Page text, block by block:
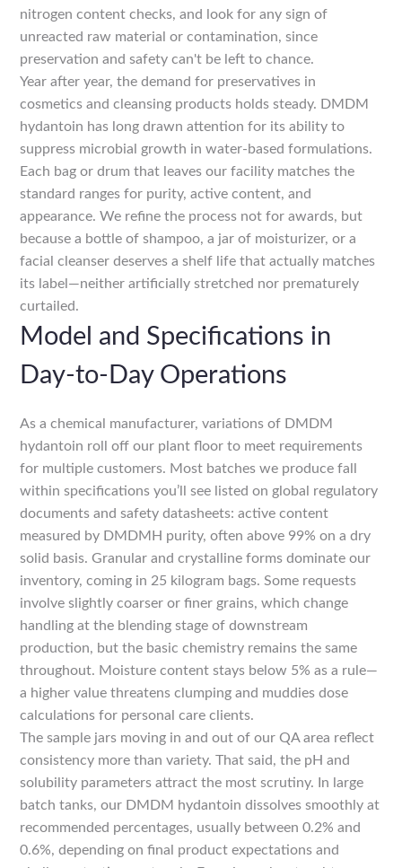
nitrogen content checks, and look for any sign of
unreacted raw material or contamination, since
preservation and safety can't be left to chance.
Year after year, the demand for preservatives in
cosmetics and cleansing products holds steady. DMDM
hydantoin has long drawn attention for its ability to
suppress microbial growth in water-based formulations.
Each bag or drum that leaves our facility matches the
standard ranges for purity, active content, and
appearance. We refine the process not for awards, but
because a bottle of shampoo, a jar of moisturizer, or a
facial cleanser deserves a shelf life that actually matches
its label—neither artificially stretched nor prematurely
curtailed.
Model and Specifications in
Day-to-Day Operations
As a chemical manufacturer, variations of DMDM
hydantoin roll off our plant floor to meet requirements
for multiple customers. Most batches we produce fall
within specifications you’ll see listed on global regulatory
documents and safety datasheets: active content
measured by DMDMH purity, often above 99% on a dry
solid basis. Granular and crystalline forms dominate our
inventory, coming in 25 kilogram bags. Some requests
involve slightly coarser or finer grains, which change
handling at the blending stage of downstream
production, but the basic chemistry remains the same
throughout. Moisture content stays below 5% as a rule—
a higher value threatens clumping and muddies dose
calculations for personal care clients.
The sample jars moving in and out of our QA area reflect
consistency more than variety. That said, the pH and
solubility parameters attract the most scrutiny. In large
batch tanks, our DMDM hydantoin dissolves smoothly at
recommended percentages, usually between 0.2% and
0.6%, depending on final product expectations and